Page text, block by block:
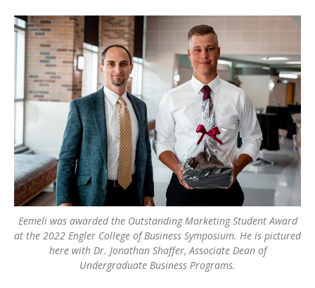
Eemeli was awarded the Outstanding Marketing Student Award
at the 2022 Engler College of Business Symposium. He is pictured
here with Dr. Jonathan Shaffer, Associate Dean of
Undergraduate Business Programs.